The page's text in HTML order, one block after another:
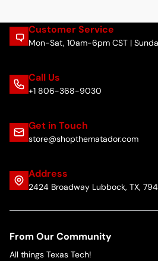
Customer Service
Mon-Sat, 10am-6pm CST |
Call Us
+1 806-368-9030
Get in Touch
store@shopthematador.com
Address
2424 Broadway Lubbock, TX,
From Our Community
All things Texas Tech!